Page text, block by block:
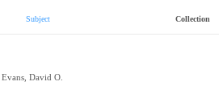
Subject Collection
Evans, David O.